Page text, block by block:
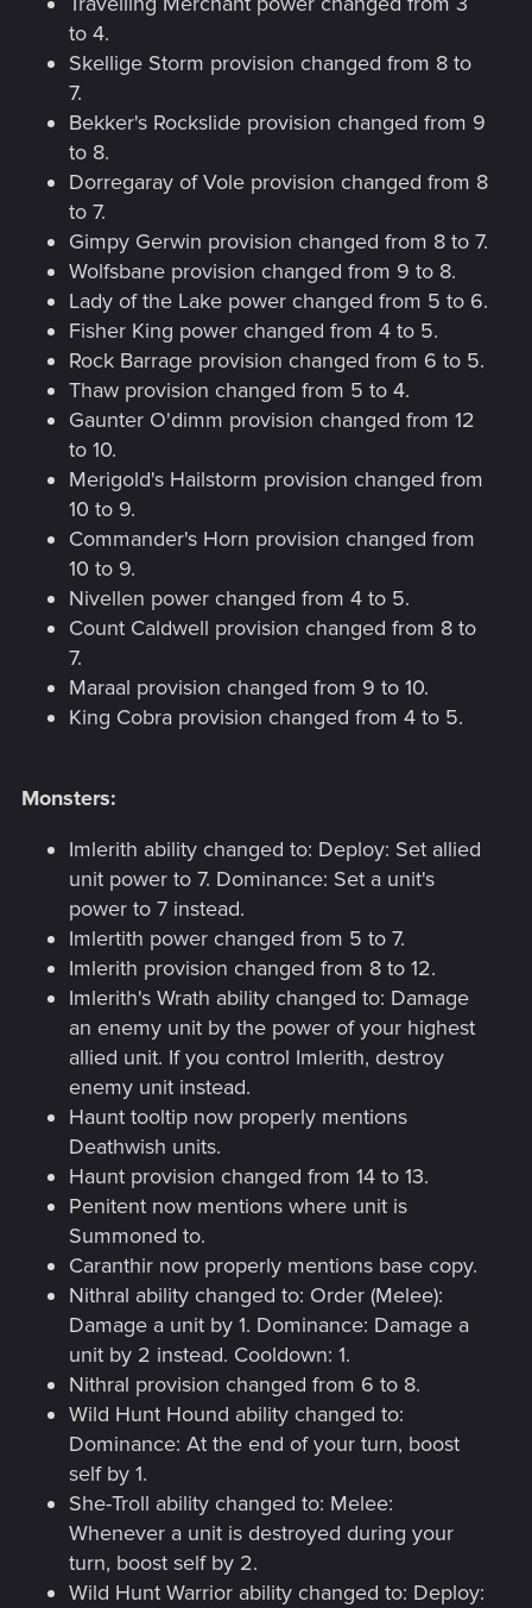
to 4.
Skellige Storm provision changed from 8 to
7.
Bekker's Rockslide provision changed from 9
to 8.
Dorregaray of Vole provision changed from 8
to 7.
Gimpy Gerwin provision changed from 8 to 7.
Wolfsbane provision changed from 9 to 8.
Lady of the Lake power changed from 5 to 6.
Fisher King power changed from 4 to 5.
Rock Barrage provision changed from 6 to 5.
Thaw provision changed from 5 to 4.
Gaunter O'dimm provision changed from 12
to 10.
Merigold's Hailstorm provision changed from
10 to 9.
Commander's Horn provision changed from
10 to 9.
Nivellen power changed from 4 to 5.
Count Caldwell provision changed from 8 to
7.
Maraal provision changed from 9 to 10.
King Cobra provision changed from 4 to 5.
Monsters:
Imlerith ability changed to: Deploy: Set allied
unit power to 7. Dominance: Set a unit's
power to 7 instead.
Imlertith power changed from 5 to 7.
Imlerith provision changed from 8 to 12.
Imlerith's Wrath ability changed to: Damage
an enemy unit by the power of your highest
allied unit. If you control Imlerith, destroy
enemy unit instead.
Haunt tooltip now properly mentions
Deathwish units.
Haunt provision changed from 14 to 13.
Penitent now mentions where unit is
Summoned to.
Caranthir now properly mentions base copy.
Nithral ability changed to: Order (Melee):
Damage a unit by 1. Dominance: Damage a
unit by 2 instead. Cooldown: 1.
Nithral provision changed from 6 to 8.
Wild Hunt Hound ability changed to:
Dominance: At the end of your turn, boost
self by 1.
She-Troll ability changed to: Melee:
Whenever a unit is destroyed during your
turn, boost self by 2.
Wild Hunt Warrior ability changed to: Deploy: